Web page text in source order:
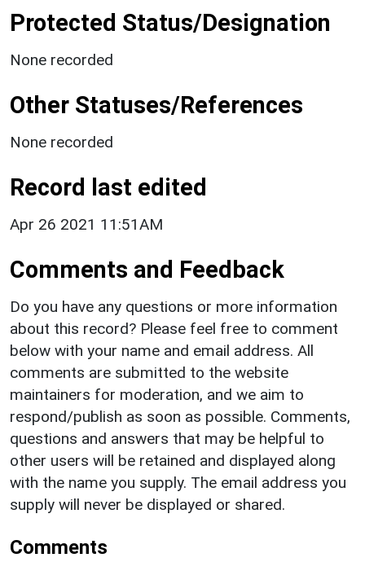
Protected Status/Designation
None recorded
Other Statuses/References
None recorded
Record last edited
Apr 26 2021 11:51AM
Comments and Feedback
Do you have any questions or more information
about this record? Please feel free to comment
below with your name and email address. All
comments are submitted to the website
maintainers for moderation, and we aim to
respond/publish as soon as possible. Comments,
questions and answers that may be helpful to
other users will be retained and displayed along
with the name you supply. The email address you
supply will never be displayed or shared.
Comments